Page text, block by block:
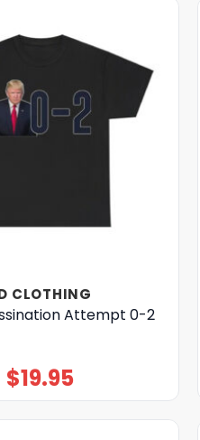
CLOTHING
Attempt 0-2
$19.95